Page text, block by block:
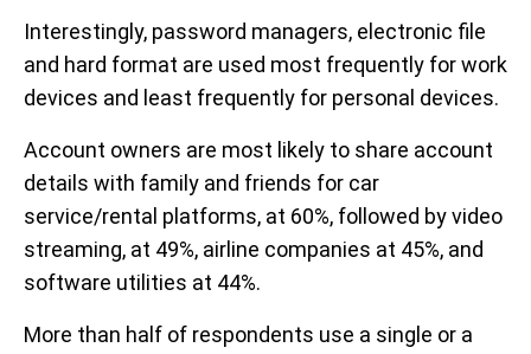
Interestingly, password managers, electronic file
and hard format are used most frequently for work
devices and least frequently for personal devices.
Account owners are most likely to share account
details with family and friends for car
service/rental platforms, at 60%, followed by video
streaming, at 49%, airline companies at 45%, and
software utilities at 44%.
More than half of respondents use a single or a